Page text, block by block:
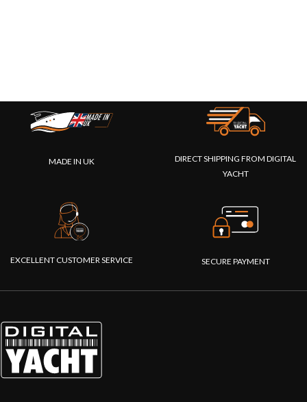
MADE IN UK
DIRECT SHIPPING FROM DIGITAL
YACHT
EXCELLENT CUSTOMER SERVICE SECURE PAYMENT